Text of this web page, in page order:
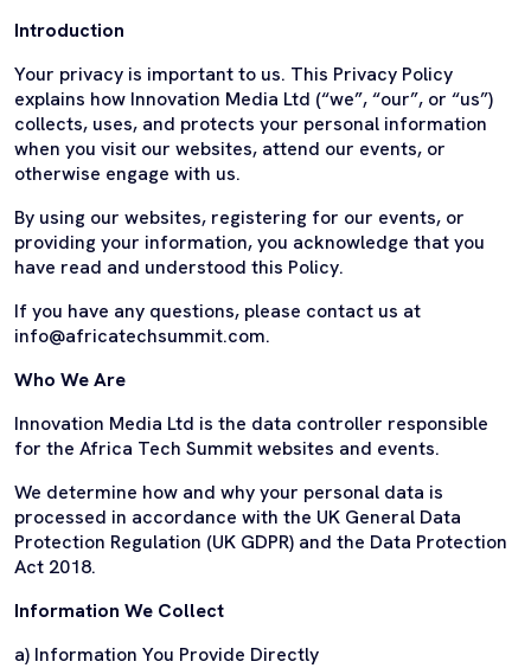
Introduction
Your privacy is important to us. This Privacy Policy
explains how Innovation Media Ltd (“we”, “our”, or “us”)
collects, uses, and protects your personal information
when you visit our websites, attend our events, or
otherwise engage with us.
By using our websites, registering for our events, or
providing your information, you acknowledge that you
have read and understood this Policy.
If you have any questions, please contact us at
info@africatechsummit.com.
Who We Are
Innovation Media Ltd is the data controller responsible
for the Africa Tech Summit websites and events.
We determine how and why your personal data is
processed in accordance with the UK General Data
Protection Regulation (UK GDPR) and the Data Protection
Act 2018.
Information We Collect
a) Information You Provide Directly